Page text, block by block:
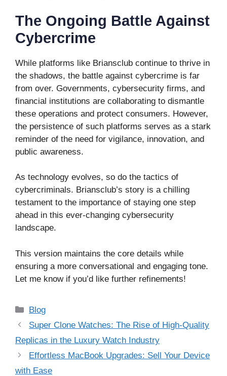
The Ongoing Battle Against
Cybercrime
While platforms like Briansclub continue to thrive in
the shadows, the battle against cybercrime is far
from over. Governments, cybersecurity firms, and
financial institutions are collaborating to dismantle
these operations and protect consumers. However,
the persistence of such platforms serves as a stark
reminder of the need for vigilance, innovation, and
public awareness.
As technology evolves, so do the tactics of
cybercriminals. Briansclub’s story is a chilling
testament to the importance of staying one step
ahead in this ever-changing cybersecurity
landscape.
This version maintains the core details while
ensuring a more conversational and engaging tone.
Let me know if you’d like further refinements!
Categories
Blog
Super Clone Watches: The Rise of High-Quality
Replicas in the Luxury Watch Industry
Effortless MacBook Upgrades: Sell Your Device
with Ease